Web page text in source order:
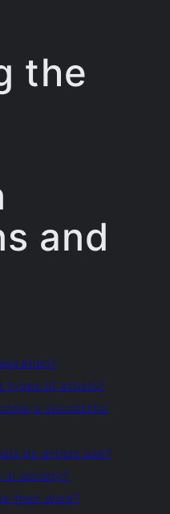
the
and
types of artists?
a successful
do artists use?
in society?
their work?